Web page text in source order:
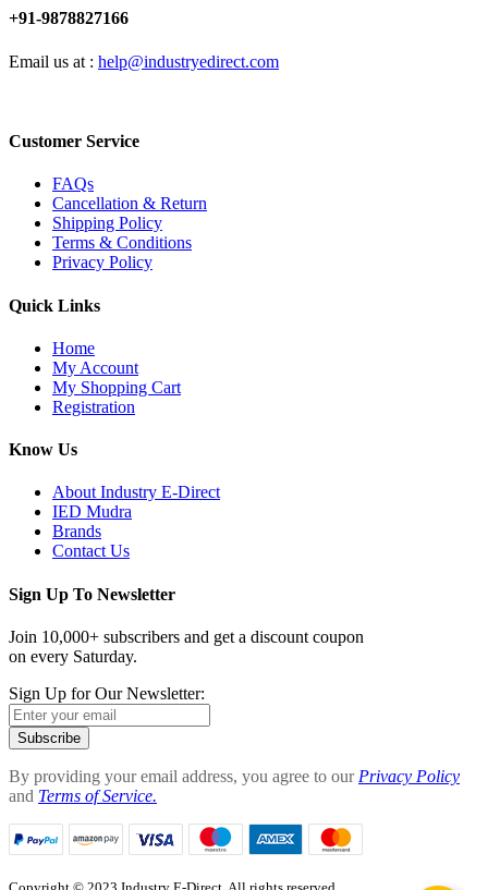
+91-9878827166
Email us at : help@industryedirect.com
Customer Service
FAQs
Cancellation & Return
Shipping Policy
Terms & Conditions
Privacy Policy
Quick Links
Home
My Account
My Shopping Cart
Registration
Know Us
About Industry E-Direct
IED Mudra
Brands
Contact Us
Sign Up To Newsletter
Join 10,000+ subscribers and get a discount coupon
on every Saturday.
Sign Up for Our Newsletter:
Subscribe
By providing your email address, you agree to our Privacy Policy
and Terms of Service.